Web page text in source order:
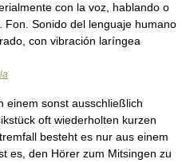
con la voz, hablando o
Fon. Sonido del lenguaje humano
con vibración laríngea
sonst ausschließlich
oft wiederholten kurzen
besteht es nur aus einem
es, den Hörer zum Mitsingen zu